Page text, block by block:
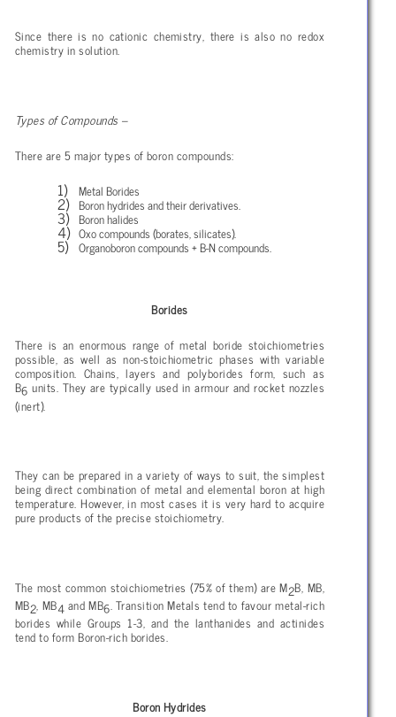
Since there is no cationic chemistry, there is also no redox
chemistry in solution.
Types of Compounds –
There are 5 major types of boron compounds:
Metal Borides
Boron hydrides and their derivatives.
Boron halides
Oxo compounds (borates, silicates).
Organoboron compounds + B-N compounds.
Borides
There is an enormous range of metal boride stoichiometries
possible, as well as non-stoichiometric phases with variable
composition. Chains, layers and polyborides form, such as
B6 units. They are typically used in armour and rocket nozzles
(inert).
They can be prepared in a variety of ways to suit, the simplest
being direct combination of metal and elemental boron at high
temperature. However, in most cases it is very hard to acquire
pure products of the precise stoichiometry.
The most common stoichiometries (75% of them) are M2B, MB,
MB2, MB4and MB6. Transition Metals tend to favour metal-rich
borides while Groups 1-3, and the lanthanides and actinides
tend to form Boron-rich borides.
Boron Hydrides